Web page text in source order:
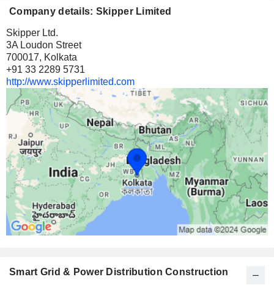
Company details: Skipper Limited
Skipper Ltd.
3A Loudon Street
700017, Kolkata
+91 33 2289 5731
http://www.skipperlimited.com
Smart Grid & Power Distribution Construction